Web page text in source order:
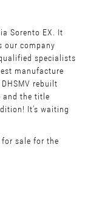
Sorento EX. It
our company
specialists
manufacture
rebuilt
and the title
It’s waiting
sale for the